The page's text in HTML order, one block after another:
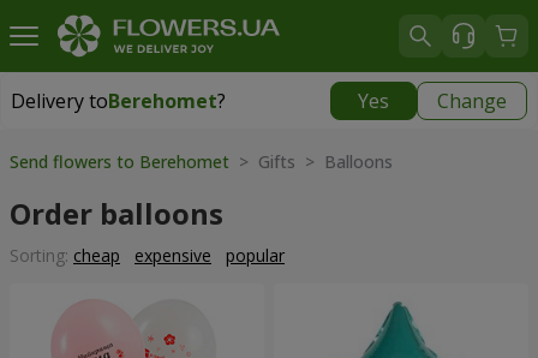
Delivery toBerehomet? Yes Change
Delivery toBerehomet|
Send flowers to Berehomet > Gifts > Balloons
Order balloons
Sorting: cheap expensive popular